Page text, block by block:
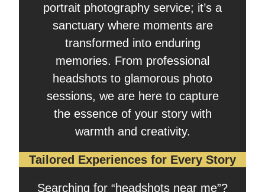
portrait photography service; it’s a
sanctuary where moments are
transformed into enduring
memories. From professional
headshots to glamorous photo
sessions, we are here to capture
the essence of your story with
warmth and creativity.
Tailored Experiences for Every Story
Searching for “headshots near me”?